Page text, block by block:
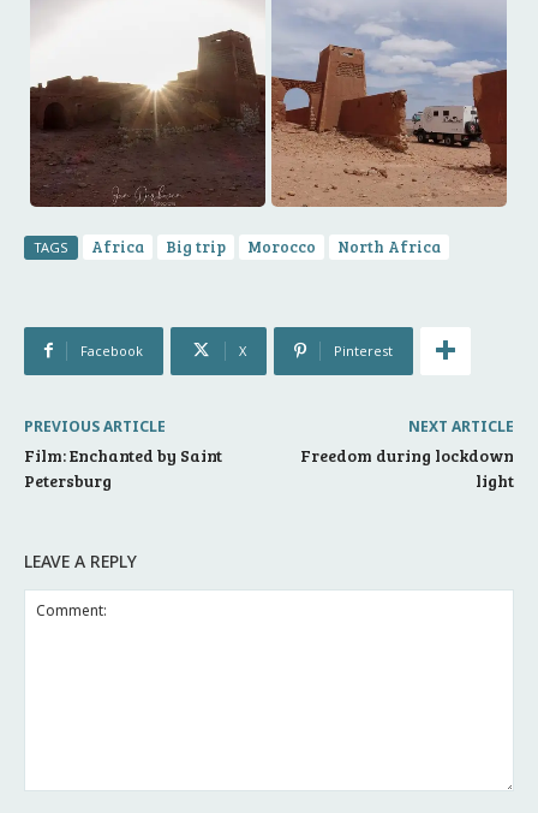
TAGS Africa Big trip Morocco North Africa
Facebook X Pinterest
PREVIOUS ARTICLE
Film: Enchanted by Saint
Petersburg
NEXT ARTICLE
Freedom during lockdown
light
LEAVE A REPLY